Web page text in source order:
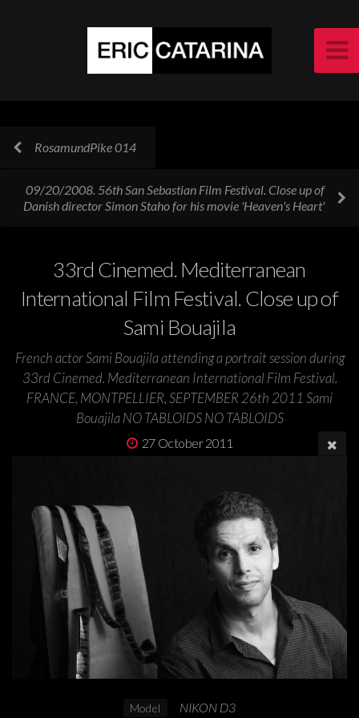
RosamundPike 014
09/20/2008. 56th San Sebastian Film Festival. Close up of
Danish director Simon Staho for his movie 'Heaven's Heart'
33rd Cinemed. Mediterranean
International Film Festival. Close up of
Sami Bouajila
French actor Sami Bouajila attending a portrait session during
33rd Cinemed. Mediterranean International Film Festival.
FRANCE, MONTPELLIER, SEPTEMBER 26th 2011 Sami
Bouajila NO TABLOIDS NO TABLOIDS
27 October 2011
Model NIKON D3